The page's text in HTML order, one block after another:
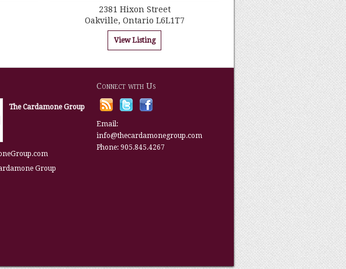
2381 Hixon Street
Oakville, Ontario L6L1T7
View Listing
The Cardamone Group
Group
Connect with Us
Email:
info@thecardamonegroup.com
Phone: 905.845.4267